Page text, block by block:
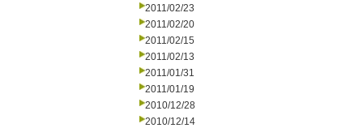
2011/02/23
2011/02/20
2011/02/15
2011/02/13
2011/01/31
2011/01/19
2010/12/28
2010/12/14